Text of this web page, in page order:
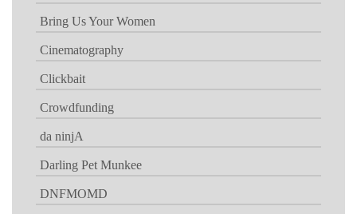
Bring Us Your Women
Cinematography
Clickbait
Crowdfunding
da ninjA
Darling Pet Munkee
DNFMOMD